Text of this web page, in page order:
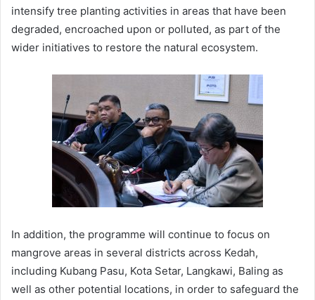
intensify tree planting activities in areas that have been
degraded, encroached upon or polluted, as part of the
wider initiatives to restore the natural ecosystem.
In addition, the programme will continue to focus on
mangrove areas in several districts across Kedah,
including Kubang Pasu, Kota Setar, Langkawi, Baling as
well as other potential locations, in order to safeguard the